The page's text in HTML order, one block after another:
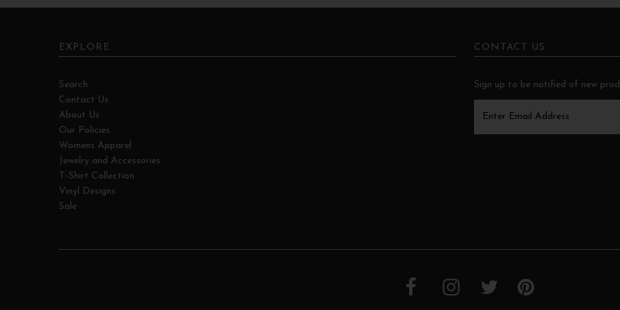
EXPLORE
Search
Contact Us
About Us
Our Policies
Womens Apparel
Jewelry and Accessories
T-Shirt Collection
Vinyl Designs
Sale
CONTACT US
Sign up to be notified of new